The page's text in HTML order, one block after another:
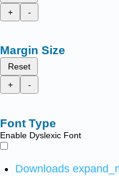
+
-
Margin Size
Reset
+
-
Font Type
Enable Dyslexic Font
Downloads